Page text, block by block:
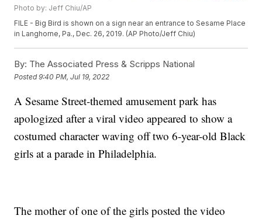
Photo by: Jeff Chiu/AP
FILE - Big Bird is shown on a sign near an entrance to Sesame Place
in Langhorne, Pa., Dec. 26, 2019. (AP Photo/Jeff Chiu)
By: The Associated Press & Scripps National
Posted9:40 PM, Jul 19, 2022
A Sesame Street-themed amusement park has
apologized after a viral video appeared to show a
costumed character waving off two 6-year-old Black
girls at a parade in Philadelphia.
The mother of one of the girls posted the video